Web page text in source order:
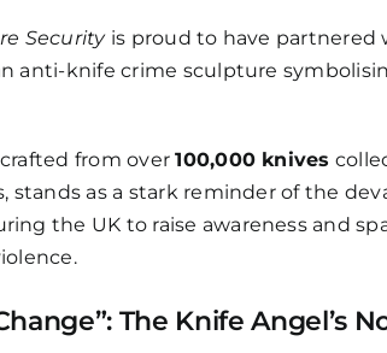
Securityis proud to have partnered
anti-knife crime sculpture
from over100,000 knives
stands as a stark reminder of the
the UK to raise awareness and
The Knife Angel’s